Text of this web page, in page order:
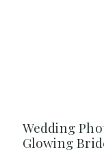
Wedding
Glowing